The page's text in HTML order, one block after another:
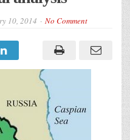
10, 2014 No Comment